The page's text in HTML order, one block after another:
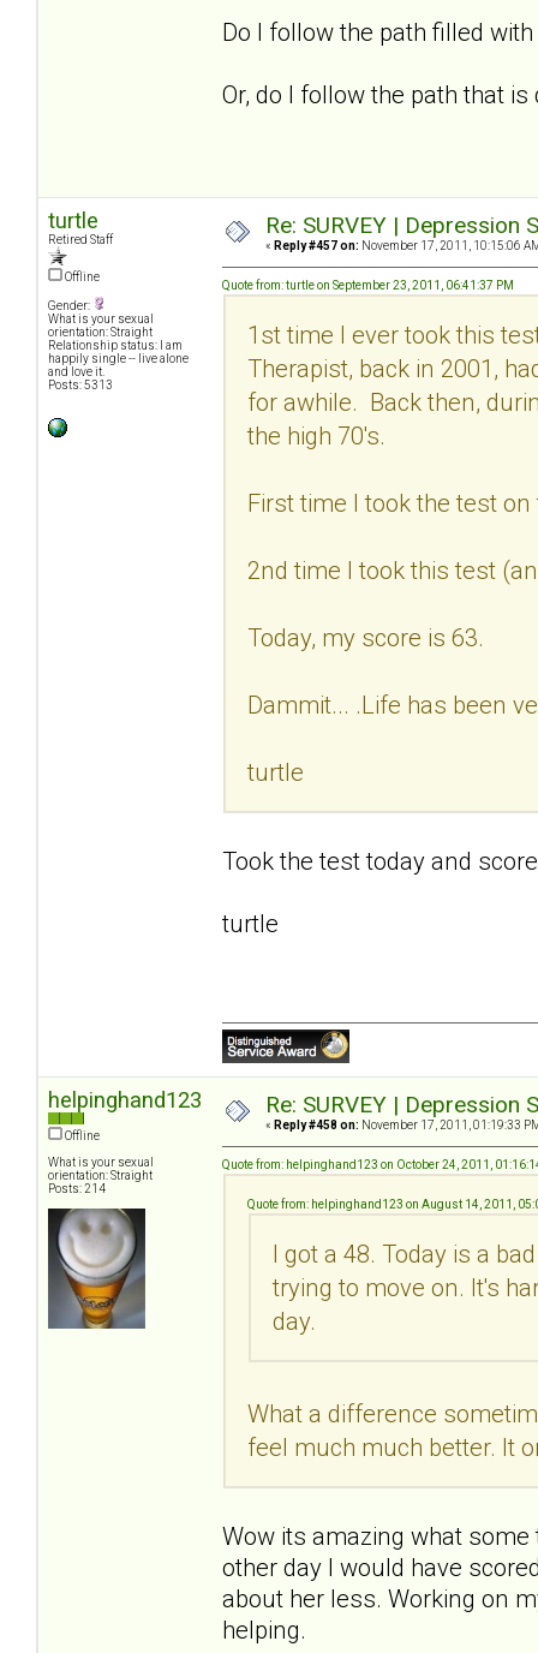
Do I follow the path filled with
Or, do I follow the path that
turtle
Retired Staff
Offline
Gender:
What is your sexual
orientation: Straight
Relationship status: I am
happily single -- live alone
and love it.
Posts: 5313
Re: SURVEY |
« Reply #457 on: November 17, 2011, 10:15:06
Quote from: turtle on September 23, 2011, 06:41:37 PM
1st time I ever took this
Therapist, back in 2001,
for awhile. Back then,
the high 70's.
First time I took the test
2nd time I took this test
Today, my score is 63.
Dammit... .Life has been
turtle
Took the test today and
turtle
helpinghand123
Offline
What is your sexual
orientation: Straight
Posts: 214
Re: SURVEY |
« Reply #458 on: November 17, 2011, 01:19:33
Quote from: helpinghand123 on October 24, 2011,
Quote from: helpinghand123 on August 14, 2011,
I got a 48. Today is a
trying to move on. It's
day.
What a difference
feel much much better. It
Wow its amazing what some
other day I would have
about her less. Working on
helping.